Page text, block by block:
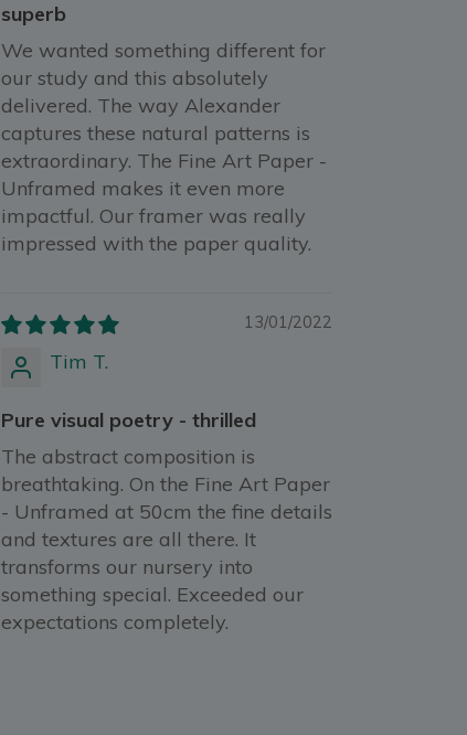
superb
We wanted something different for
our study and this absolutely
delivered. The way Alexander
captures these natural patterns is
extraordinary. The Fine Art Paper -
Unframed makes it even more
impactful. Our framer was really
impressed with the paper quality.
13/01/2022
Tim T.
Pure visual poetry - thrilled
The abstract composition is
breathtaking. On the Fine Art Paper
- Unframed at 50cm the fine details
and textures are all there. It
transforms our nursery into
something special. Exceeded our
expectations completely.